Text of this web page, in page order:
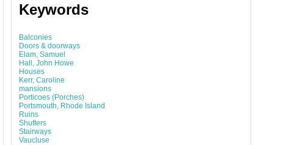
Keywords
Balconies
Doors & doorways
Elam, Samuel
Hall, John Howe
Houses
Kerr, Caroline
mansions
Porticoes (Porches)
Portsmouth, Rhode Island
Ruins
Shutters
Stairways
Vaucluse